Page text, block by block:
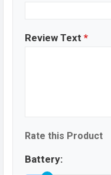
Review Text *
Rate this Product
Battery: